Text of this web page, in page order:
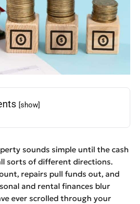
[show]
sounds simple until the cash
sorts of different directions.
repairs pull funds out, and
and rental finances blur
ever scrolled through your